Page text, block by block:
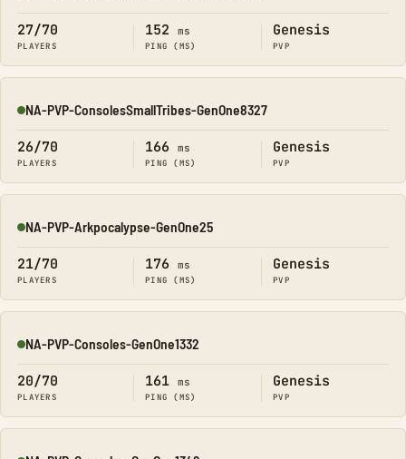
27/70
PLAYERS
152 ms
PING (MS)
Genesis
PVP
Online
NA-PVP-ConsolesSmallTribes-GenOne8327
26/70
PLAYERS
166 ms
PING (MS)
Genesis
PVP
Online
NA-PVP-Arkpocalypse-GenOne25
21/70
PLAYERS
176 ms
PING (MS)
Genesis
PVP
Online
NA-PVP-Consoles-GenOne1332
20/70
PLAYERS
161 ms
PING (MS)
Genesis
PVP